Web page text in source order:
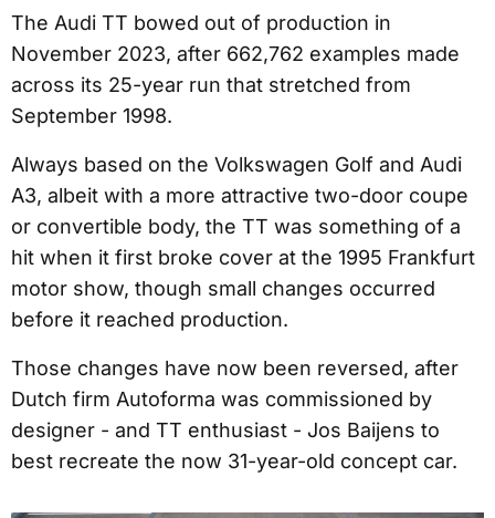
The Audi TT bowed out of production in
November 2023, after 662,762 examples made
across its 25-year run that stretched from
September 1998.
Always based on the Volkswagen Golf and Audi
A3, albeit with a more attractive two-door coupe
or convertible body, the TT was something of a
hit when it first broke cover at the 1995 Frankfurt
motor show, though small changes occurred
before it reached production.
Those changes have now been reversed, after
Dutch firm Autoforma was commissioned by
designer - and TT enthusiast - Jos Baijens to
best recreate the now 31-year-old concept car.